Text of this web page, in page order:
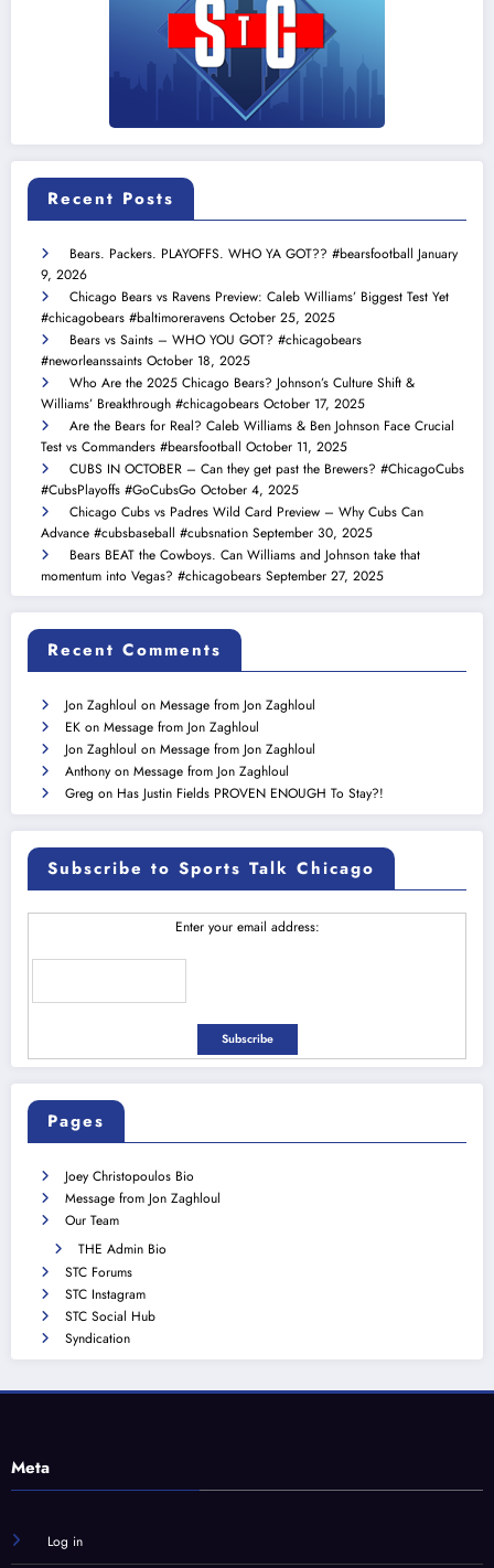
Recent Posts
Bears. Packers. PLAYOFFS. WHO YA GOT?? #bearsfootball January
9, 2026
Chicago Bears vs Ravens Preview: Caleb Williams’ Biggest Test Yet
#chicagobears #baltimoreravens October 25, 2025
Bears vs Saints – WHO YOU GOT? #chicagobears
#neworleanssaints October 18, 2025
Who Are the 2025 Chicago Bears? Johnson’s Culture Shift &
Williams’ Breakthrough #chicagobears October 17, 2025
Are the Bears for Real? Caleb Williams & Ben Johnson Face Crucial
Test vs Commanders #bearsfootball October 11, 2025
CUBS IN OCTOBER – Can they get past the Brewers? #ChicagoCubs
#CubsPlayoffs #GoCubsGo October 4, 2025
Chicago Cubs vs Padres Wild Card Preview – Why Cubs Can
Advance #cubsbaseball #cubsnation September 30, 2025
Bears BEAT the Cowboys. Can Williams and Johnson take that
momentum into Vegas? #chicagobears September 27, 2025
Recent Comments
Jon Zaghloul on Message from Jon Zaghloul
EK on Message from Jon Zaghloul
Jon Zaghloul on Message from Jon Zaghloul
Anthony on Message from Jon Zaghloul
Greg on Has Justin Fields PROVEN ENOUGH To Stay?!
Subscribe to Sports Talk Chicago
Enter your email address:
Pages
Joey Christopoulos Bio
Message from Jon Zaghloul
Our Team
THE Admin Bio
STC Forums
STC Instagram
STC Social Hub
Syndication
Meta
Log in